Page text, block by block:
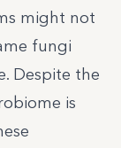
might not
fungi
Despite the
is